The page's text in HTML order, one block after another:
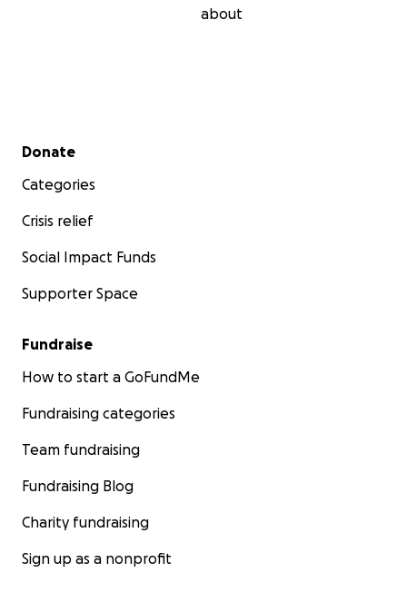
about
Secondary menu
Donate
Categories
Crisis relief
Social Impact Funds
Supporter Space
Fundraise
How to start a GoFundMe
Fundraising categories
Team fundraising
Fundraising Blog
Charity fundraising
Sign up as a nonprofit